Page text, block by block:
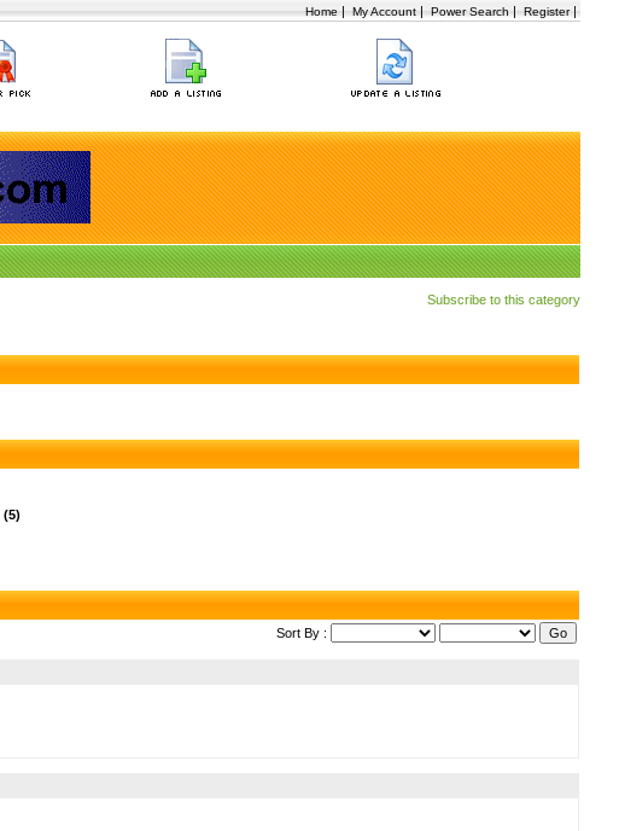
Home | My Account | Power Search | Register|
Subscribe to this category
(5)
Sort By :